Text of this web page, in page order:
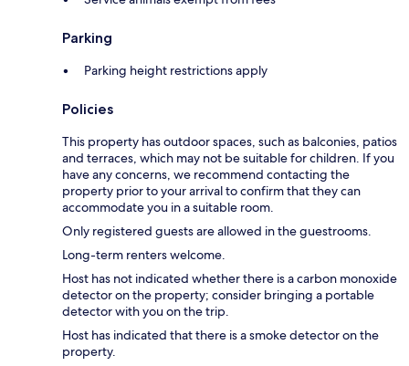
Parking
Parking height restrictions apply
Policies
This property has outdoor spaces, such as balconies, patios
and terraces, which may not be suitable for children. If you
have any concerns, we recommend contacting the
property prior to your arrival to confirm that they can
accommodate you in a suitable room.
Only registered guests are allowed in the guestrooms.
Long-term renters welcome.
Host has not indicated whether there is a carbon monoxide
detector on the property; consider bringing a portable
detector with you on the trip.
Host has indicated that there is a smoke detector on the
property.